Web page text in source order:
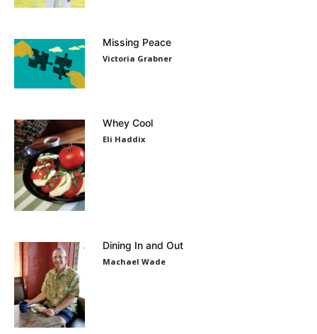
Missing Peace
Victoria Grabner
Whey Cool
Eli Haddix
Dining In and Out
Machael Wade